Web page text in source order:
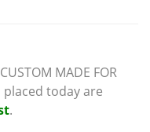
MADE FOR
today are
.